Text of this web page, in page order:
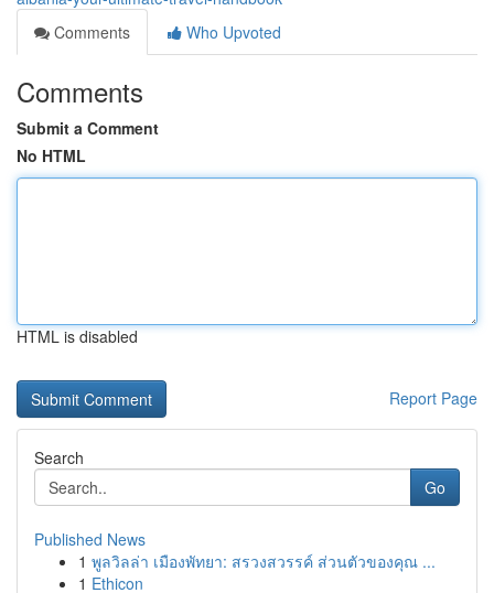
Comments
Who Upvoted
Comments
Submit a Comment
No HTML
HTML is disabled
Report Page
Search
Go
Published News
1 พูลวิลล่า เมืองพัทยา: สรวงสวรรค์ ส่วนตัวของคุณ ...
1 Ethicon